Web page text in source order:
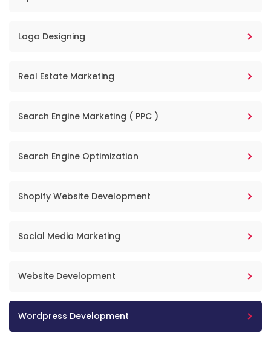
Logo Designing
Real Estate Marketing
Search Engine Marketing ( PPC )
Search Engine Optimization
Shopify Website Development
Social Media Marketing
Website Development
Wordpress Development